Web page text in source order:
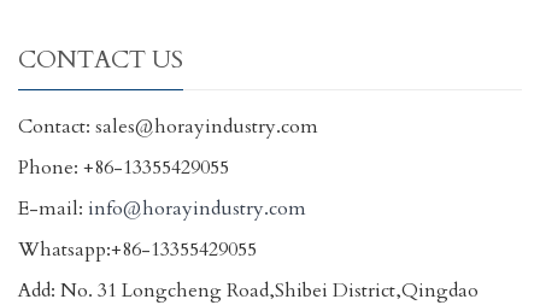
CONTACT US
Contact: sales@horayindustry.com
Phone: +86-13355429055
E-mail: info@horayindustry.com
Whatsapp:+86-13355429055
Add: No. 31 Longcheng Road,Shibei District,Qingdao